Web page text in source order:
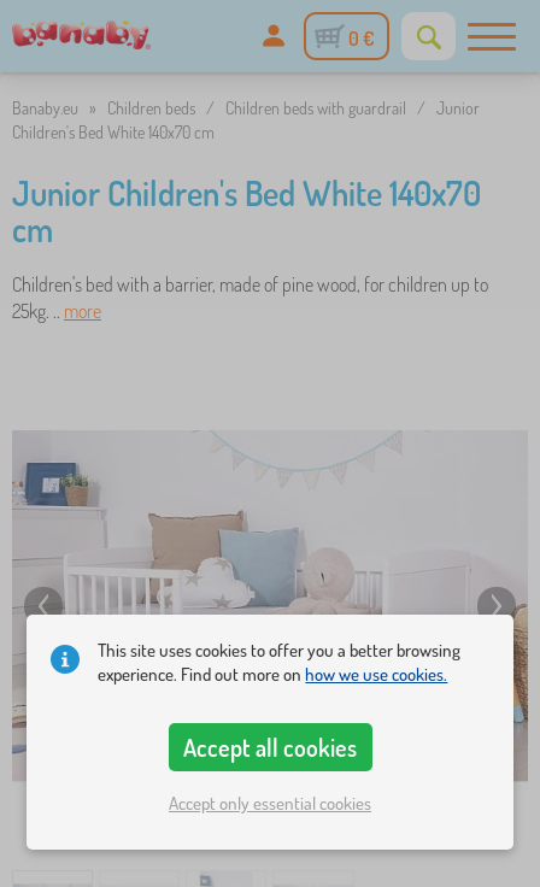
0 €
Banaby.eu » Children beds / Children beds with guardrail / Junior
Children's Bed White 140x70 cm
Junior Children's Bed White 140x70
cm
Children's bed with a barrier, made of pine wood, for children up to
25kg. .. more
This site uses cookies to offer you a better browsing
experience. Find out more onhow we use cookies.
Accept all cookies
Accept only essential cookies